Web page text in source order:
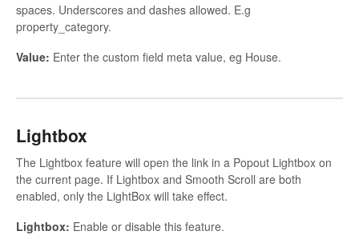
spaces. Underscores and dashes allowed. E.g
property_category.
Value: Enter the custom field meta value, eg House.
Lightbox
The Lightbox feature will open the link in a Popout Lightbox on
the current page. If Lightbox and Smooth Scroll are both
enabled, only the LightBox will take effect.
Lightbox: Enable or disable this feature.